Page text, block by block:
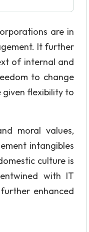
are in
It further
of internal and
to change
given flexibility to
moral values,
intangibles
culture is
with IT
enhanced